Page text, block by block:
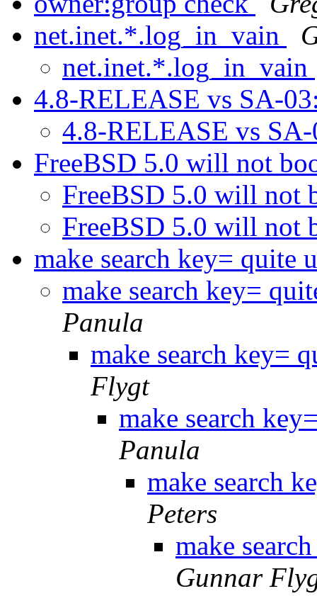
net.inet.*.log_in_vain
net.inet.*.log_in_vain
4.8-RELEASE vs SA-
4.8-RELEASE vs
FreeBSD 5.0 will not
FreeBSD 5.0 will not
FreeBSD 5.0 will not
make search key= quite
make search key=
Panula
make search key=
Flygt
make search
Panula
make search
Peters
make
Gunnar